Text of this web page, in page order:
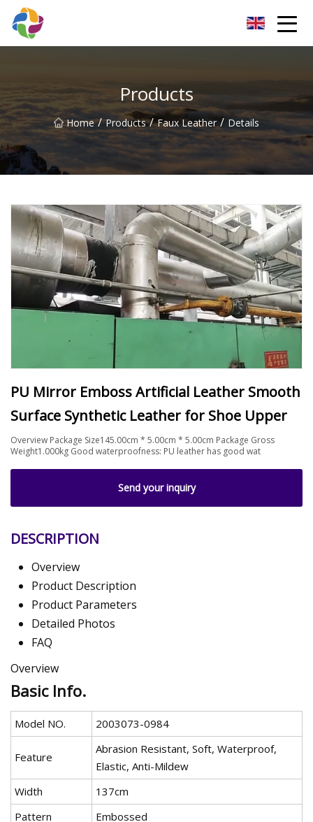
Products
Home / Products / Faux Leather / Details
PU Mirror Emboss Artificial Leather Smooth
Surface Synthetic Leather for Shoe Upper
Overview Package Size145.00cm * 5.00cm * 5.00cm Package Gross
Weight1.000kg Good waterproofness: PU leather has good wat
Send your inquiry
DESCRIPTION
Overview
Product Description
Product Parameters
Detailed Photos
FAQ
Overview
Basic Info.
Model NO. 2003073-0984
Feature
Abrasion Resistant, Soft, Waterproof,
Elastic, Anti-Mildew
Width
137cm
Pattern
Embossed